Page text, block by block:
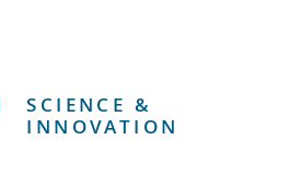
SCIENCE &
INNOVATION